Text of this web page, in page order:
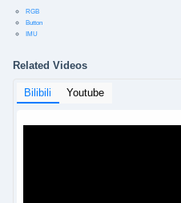
RGB
Button
IMU
Related Videos
Bilibili Youtube